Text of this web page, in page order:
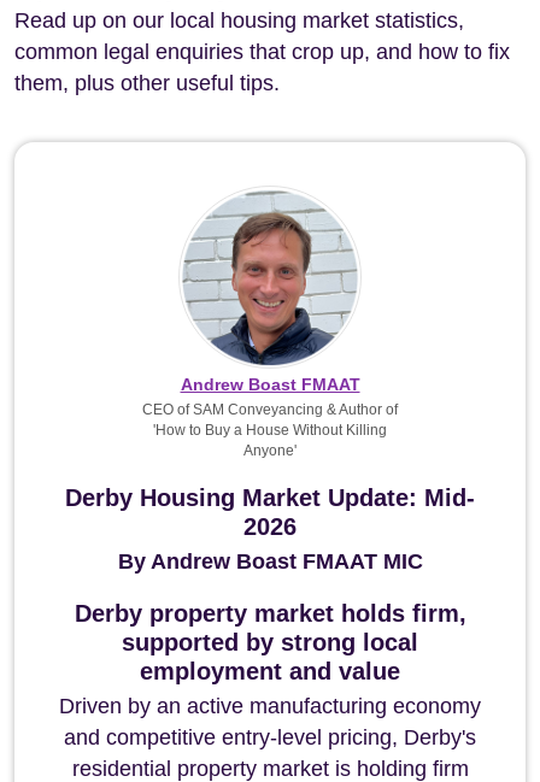
Read up on our local housing market statistics,
common legal enquiries that crop up, and how to fix
them, plus other useful tips.
Derby Housing Market Update: Mid-
2026
By Andrew Boast FMAAT MIC
Derby property market holds firm,
supported by strong local
employment and value
Driven by an active manufacturing economy
and competitive entry-level pricing, Derby's
residential property market is holding firm
Andrew Boast FMAAT
CEO of SAM Conveyancing & Author of
'How to Buy a House Without Killing
Anyone'